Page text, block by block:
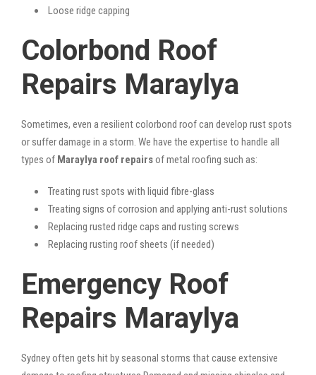
Loose ridge capping
Colorbond Roof
Repairs Maraylya
Sometimes, even a resilient colorbond roof can develop rust spots
or suffer damage in a storm. We have the expertise to handle all
types of Maraylya roof repairsof metal roofing such as:
Treating rust spots with liquid fibre-glass
Treating signs of corrosion and applying anti-rust solutions
Replacing rusted ridge caps and rusting screws
Replacing rusting roof sheets (if needed)
Emergency Roof
Repairs Maraylya
Sydney often gets hit by seasonal storms that cause extensive